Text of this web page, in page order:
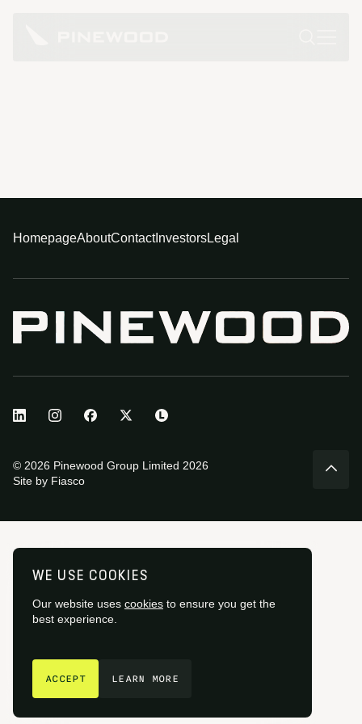
GET IN TOUCH
WE USE COOKIES
Our website uses cookies to ensure you get the
best experience.
ACCEPT LEARN MORE
HomepageAboutContactInvestorsLegal
© 2026 Pinewood Group Limited 2026
Site by Fiasco